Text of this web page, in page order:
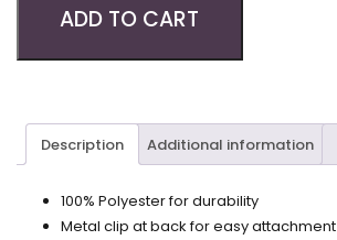
ADD TO CART
Description Additional information
100% Polyester for durability
Metal clip at back for easy attachment